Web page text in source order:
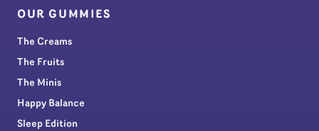
OUR GUMMIES
The Creams
The Fruits
The Minis
Happy Balance
Sleep Edition